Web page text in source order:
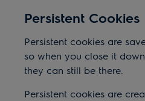
Persistent Cookies
Persistent cookies are
so when you close it
they can still be there.
Persistent cookies are